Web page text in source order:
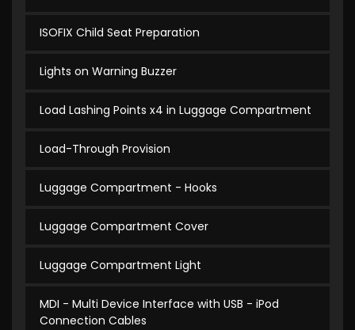
ISOFIX Child Seat Preparation
Lights on Warning Buzzer
Load Lashing Points x4 in Luggage Compartment
Load-Through Provision
Luggage Compartment - Hooks
Luggage Compartment Cover
Luggage Compartment Light
MDI - Multi Device Interface with USB - iPod
Connection Cables